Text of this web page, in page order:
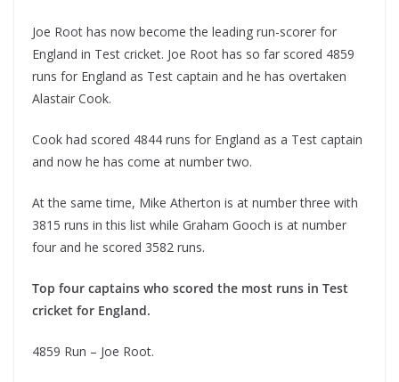
Joe Root has now become the leading run-scorer for
England in Test cricket. Joe Root has so far scored 4859
runs for England as Test captain and he has overtaken
Alastair Cook.
Cook had scored 4844 runs for England as a Test captain
and now he has come at number two.
At the same time, Mike Atherton is at number three with
3815 runs in this list while Graham Gooch is at number
four and he scored 3582 runs.
Top four captains who scored the most runs in Test
cricket for England.
4859 Run – Joe Root.